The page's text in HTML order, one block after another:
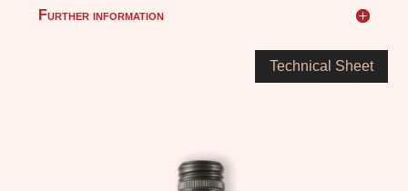
Further information
Technical Sheet